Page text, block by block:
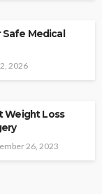
Medical
2026
Weight Loss
26, 2023